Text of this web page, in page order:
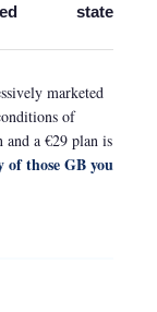
stated
marketed
of
and a €29 plan is
of those GB you